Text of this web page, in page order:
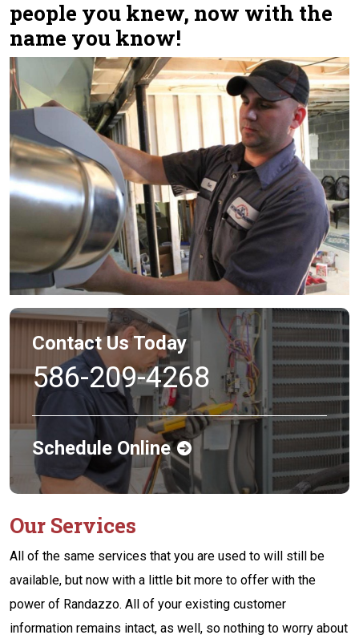
people you knew, now with the
name you know!
Contact Us Today
586-209-4268
Schedule Online
Our Services
All of the same services that you are used to will still be
available, but now with a little bit more to offer with the
power of Randazzo. All of your existing customer
information remains intact, as well, so nothing to worry about